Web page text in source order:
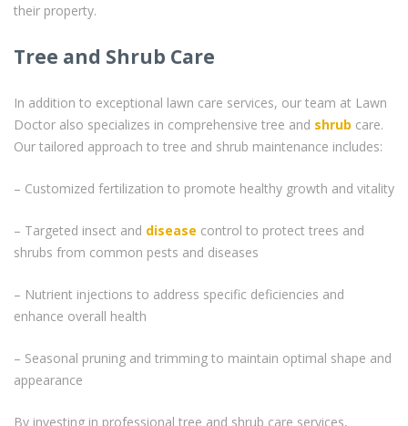
their property.
Tree and Shrub Care
In addition to exceptional lawn care services, our team at Lawn
Doctor also specializes in comprehensive tree and shrub care.
Our tailored approach to tree and shrub maintenance includes:
– Customized fertilization to promote healthy growth and vitality
– Targeted insect and disease control to protect trees and
shrubs from common pests and diseases
– Nutrient injections to address specific deficiencies and
enhance overall health
– Seasonal pruning and trimming to maintain optimal shape and
appearance
By investing in professional tree and shrub care services,